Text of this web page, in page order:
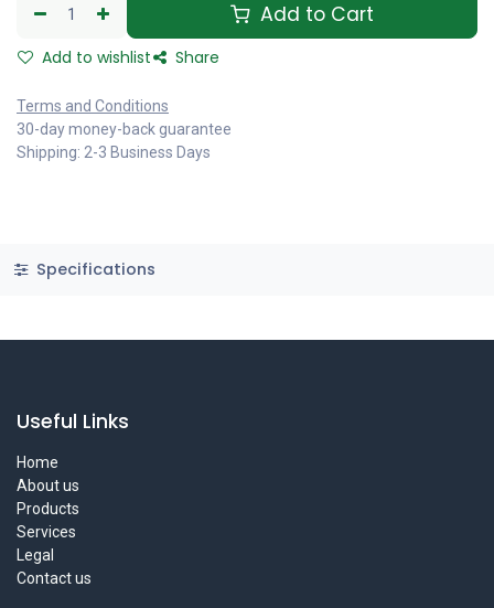
Add to Cart
Add to wishlist Share
Terms and Conditions
30-day money-back guarantee
Shipping: 2-3 Business Days
Specifications
Useful Links
Home
About us
Products
Services
Legal
Contact us